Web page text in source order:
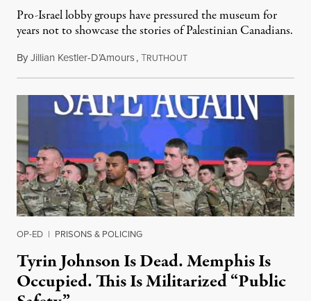
Pro-Israel lobby groups have pressured the museum for
years not to showcase the stories of Palestinian Canadians.
ByJillian Kestler-D’Amours,TRUTHOUTJuly 22, 2026
OP-ED | PRISONS & POLICING
Tyrin Johnson Is Dead. Memphis Is
Occupied. This Is Militarized “Public